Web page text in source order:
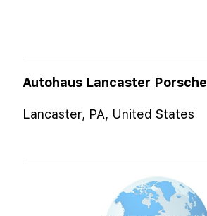
Autohaus Lancaster Porsche
Lancaster, PA, United States